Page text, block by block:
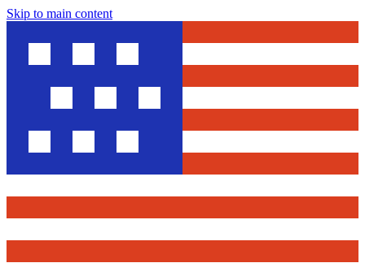
Skip to main content